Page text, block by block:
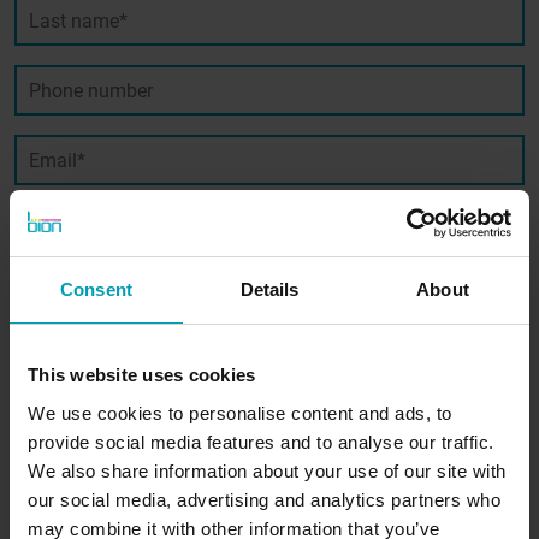
Consent Details About
This website uses cookies
We use cookies to personalise content and ads, to
provide social media features and to analyse our traffic.
We also share information about your use of our site with
our social media, advertising and analytics partners who
may combine it with other information that you’ve
Last name*
Phone number
Email*
SIGN UP
Contact us